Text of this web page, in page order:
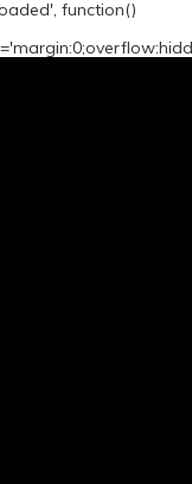
function()